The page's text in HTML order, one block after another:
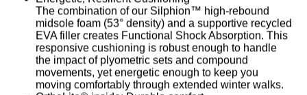
The combination of our Silphion™ high-rebound
midsole foam (53° density) and a supportive recycled
EVA filler creates Functional Shock Absorption . This
responsive cushioning is robust enough to handle
the impact of plyometric sets and compound
movements, yet energetic enough to keep you
moving comfortably through extended winter walks.